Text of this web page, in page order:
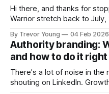
Hi there, and thanks for stopping by! The
Warrior stretch back to
Fast forward a few years, I
couldn't bring over my
By Trevor Young 04 Feb 2026
Authority branding:
and how to do it right
There's a lot of noise in the
shouting on LinkedIn.